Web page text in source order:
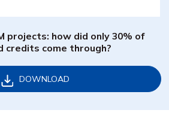
projects: how did only 30% of
credits come through?
DOWNLOAD